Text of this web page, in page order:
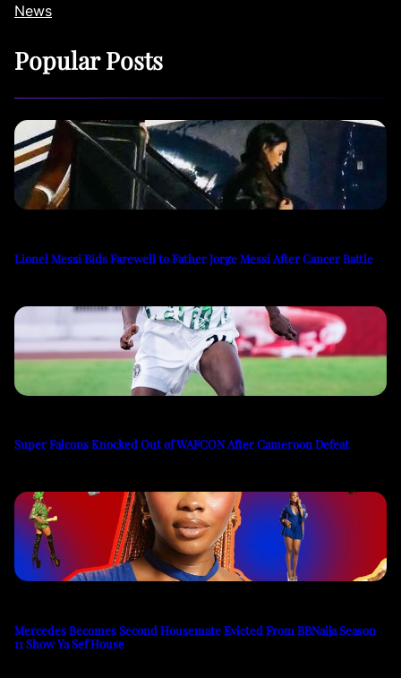
News
Popular Posts
Lionel Messi Bids Farewell to Father Jorge Messi After Cancer Battle
Super Falcons Knocked Out of WAFCON After Cameroon Defeat
Mercedes Becomes Second Housemate Evicted From BBNaija Season
11 Show Ya Sef House